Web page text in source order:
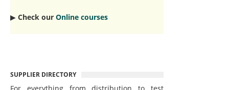
▶︎ Check our Online courses
SUPPLIER DIRECTORY